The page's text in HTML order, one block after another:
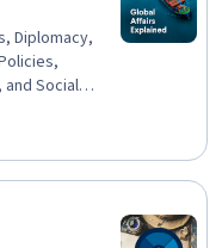
Diplomacy,
Social
Health,
Issue,
and
Decision